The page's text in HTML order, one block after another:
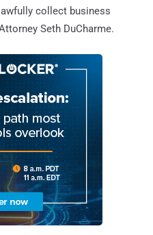
collect business
Seth DuCharme.